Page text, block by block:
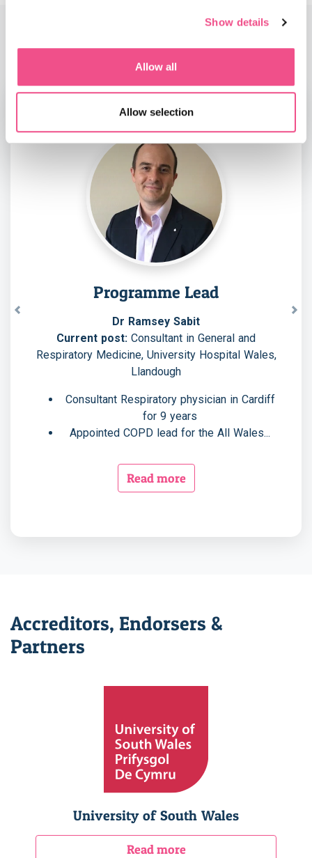
Show details
Allow all
Allow selection
Faculty
Programme Lead
Dr Ramsey Sabit
Current post: Consultant in General and
Respiratory Medicine, University Hospital Wales,
Llandough
Consultant Respiratory physician in Cardiff
for 9 years
Appointed COPD lead for the All Wales...
Read more
Previous
Accreditors, Endorsers &
Partners
University of South Wales
Read more